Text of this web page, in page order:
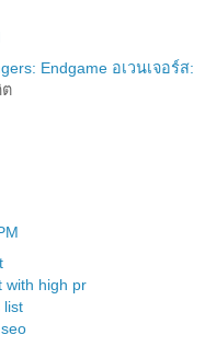
Endgame อเวนเจอร์ส:
ต
with high pr
list